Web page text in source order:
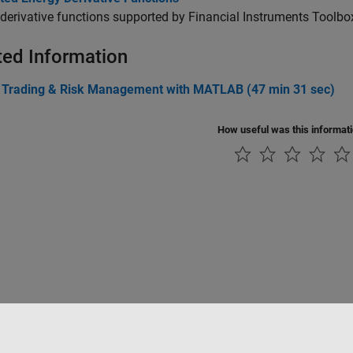
functions supported by Financial Instruments
Information
Trading & Risk Management with MATLAB (47 min 31 sec)
How useful was this